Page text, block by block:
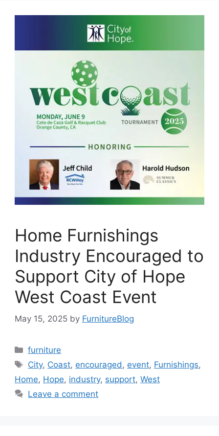
Home Furnishings
Industry Encouraged to
Support City of Hope
West Coast Event
May 15, 2025 by FurnitureBlog
Categories
furniture
Tags
City, Coast, encouraged , event, Furnishings,
Home, Hope, industry, support, West
Leave a comment